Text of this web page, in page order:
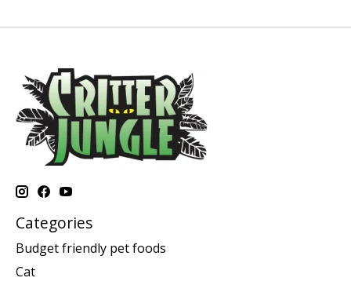
Categories
Budget friendly pet foods
Cat